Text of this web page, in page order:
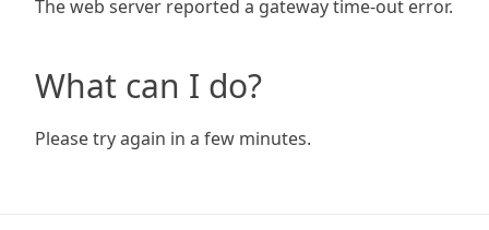
The web server reported a gateway time-out error.
What can I do?
Please try again in a few minutes.